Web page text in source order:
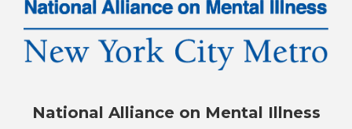
National Alliance on Mental Illness